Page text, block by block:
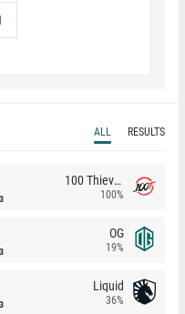
ALL RESULTS
100 Thieves
100%
OG
19%
Liquid
36%